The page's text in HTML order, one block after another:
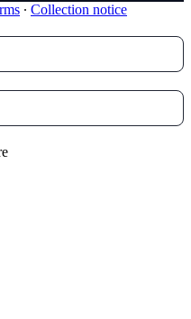
∙ Collection notice